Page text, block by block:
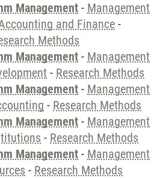
Management - Management
and Finance -
Methods
Management - Management
- Research Methods
Management - Management
- Research Methods
Management - Management
- Research Methods
Management - Management
- Research Methods